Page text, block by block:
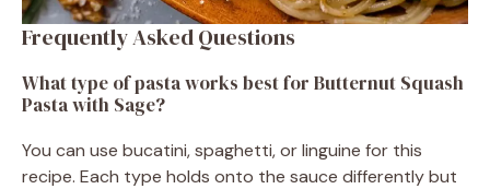
Frequently Asked Questions
What type of pasta works best for Butternut Squash
Pasta with Sage?
You can use bucatini, spaghetti, or linguine for this
recipe. Each type holds onto the sauce differently but